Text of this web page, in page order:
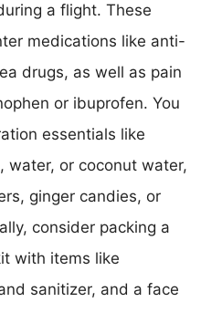
a flight. These
medications like anti-
drugs, as well as pain
or ibuprofen. You
essentials like
water, or coconut water,
ginger candies, or
consider packing a
with items like
sanitizer, and a face